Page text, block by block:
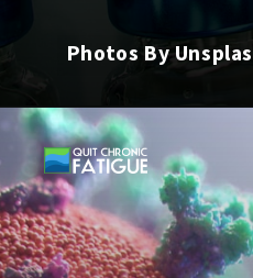
Photos By